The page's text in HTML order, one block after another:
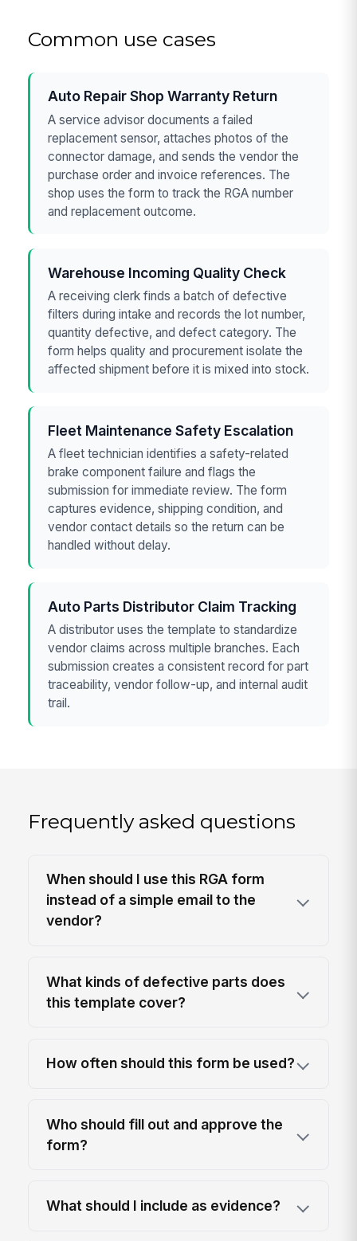
Common use cases
Auto Repair Shop Warranty Return
A service advisor documents a failed
replacement sensor, attaches photos of the
connector damage, and sends the vendor the
purchase order and invoice references. The
shop uses the form to track the RGA number
and replacement outcome.
Warehouse Incoming Quality Check
A receiving clerk finds a batch of defective
filters during intake and records the lot number,
quantity defective, and defect category. The
form helps quality and procurement isolate the
affected shipment before it is mixed into stock.
Fleet Maintenance Safety Escalation
A fleet technician identifies a safety-related
brake component failure and flags the
submission for immediate review. The form
captures evidence, shipping condition, and
vendor contact details so the return can be
handled without delay.
Auto Parts Distributor Claim Tracking
A distributor uses the template to standardize
vendor claims across multiple branches. Each
submission creates a consistent record for part
traceability, vendor follow-up, and internal audit
trail.
Frequently asked questions
When should I use this RGA form
instead of a simple email to the
vendor?
What kinds of defective parts does
this template cover?
How often should this form be used?
Who should fill out and approve the
form?
What should I include as evidence?